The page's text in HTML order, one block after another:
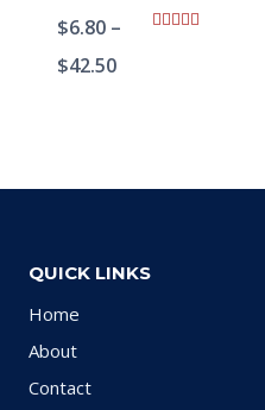
$6.80 –
$42.50
QUICK LINKS
Home
About
Contact